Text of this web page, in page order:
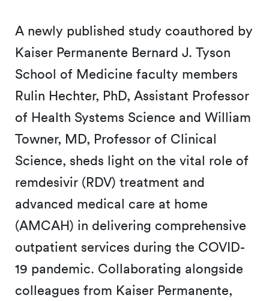
A newly published study coauthored by
Kaiser Permanente Bernard J. Tyson
School of Medicine faculty members
Rulin Hechter, PhD, Assistant Professor
of Health Systems Science and William
Towner, MD, Professor of Clinical
Science, sheds light on the vital role of
remdesivir (RDV) treatment and
advanced medical care at home
(AMCAH) in delivering comprehensive
outpatient services during the COVID-
19 pandemic. Collaborating alongside
colleagues from Kaiser Permanente,